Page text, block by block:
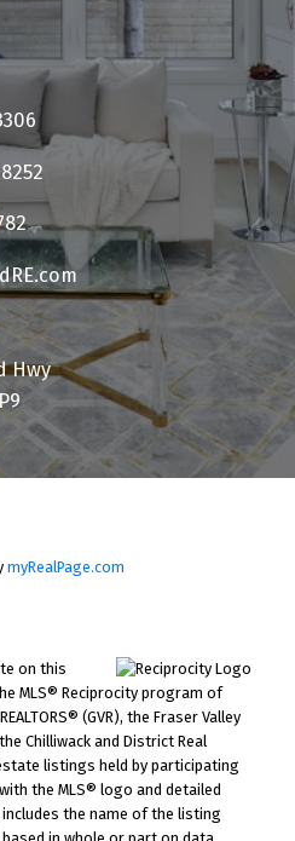
Hwy
myRealPage.com
on this
MLS® Reciprocity program of
(GVR), the Fraser Valley
Chilliwack and District Real
listings held by participating
the MLS® logo and detailed
the name of the listing
in whole or part on data